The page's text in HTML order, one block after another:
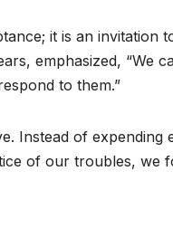
it is an invitation
emphasized, “We
to them.”
Instead of expending
of our troubles, we